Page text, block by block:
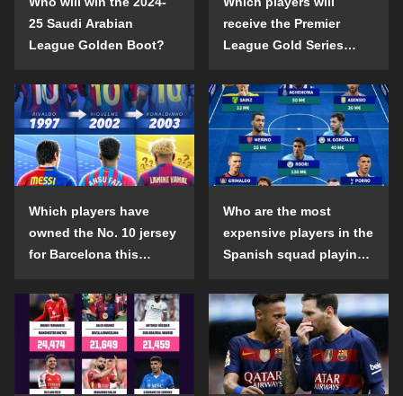
25 Saudi Arabian
League Golden Boot?
receive the Premier
League Gold Series
2024-25 season?
Which players have
owned the No. 10 jersey
for Barcelona this
Who are the most
expensive players in the
Spanish squad playing